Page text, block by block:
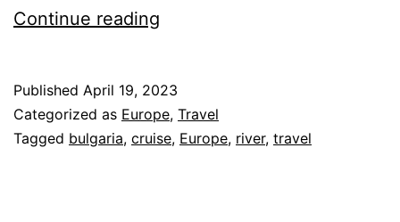
Continue reading
Cruise
–
Published April 19, 2023
Categorized as Europe, Travel
Tagged bulgaria, cruise, Europe, river, travel